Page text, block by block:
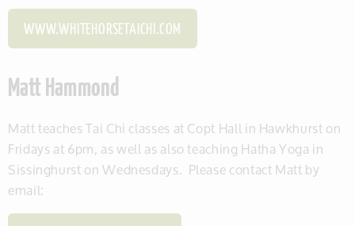
WWW.WHITEHORSETAICHI.COM
Matt Hammond
Matt teaches Tai Chi classes at Copt Hall in Hawkhurst on
Fridays at 6pm, as well as also teaching Hatha Yoga in
Sissinghurst on Wednesdays. Please contact Matt by
email: